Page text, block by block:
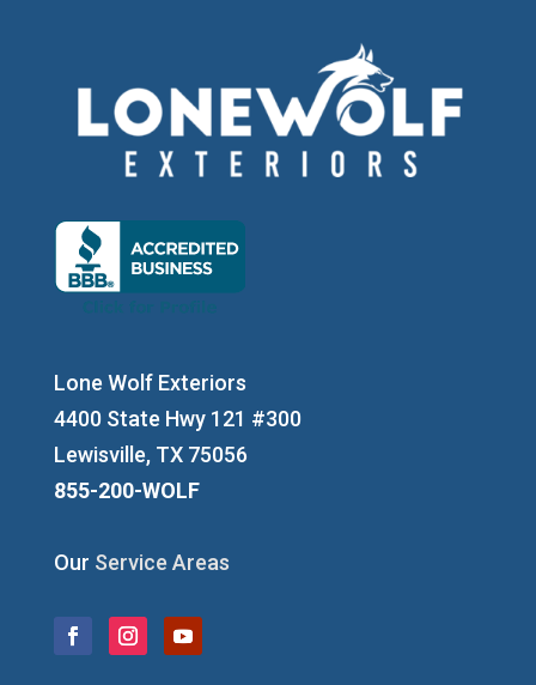
Lone Wolf Exteriors
4400 State Hwy 121 #300
Lewisville, TX 75056
855-200-WOLF
Our Service Areas